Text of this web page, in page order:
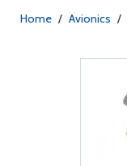
Home / Avionics /